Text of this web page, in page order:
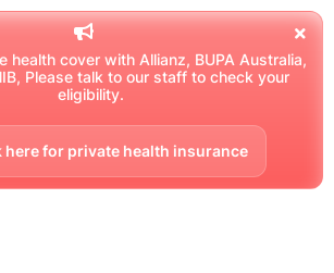
health cover with Allianz, BUPA Australia,
Please talk to our staff to check your
eligibility.
here for private health insurance